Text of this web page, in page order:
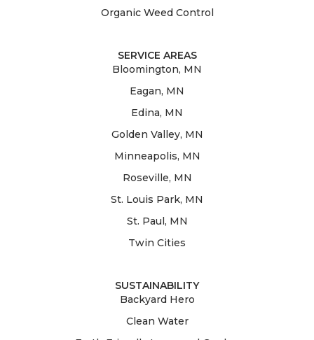
Organic Weed Control
SERVICE AREAS
Bloomington, MN
Eagan, MN
Edina, MN
Golden Valley, MN
Minneapolis, MN
Roseville, MN
St. Louis Park, MN
St. Paul, MN
Twin Cities
SUSTAINABILITY
Backyard Hero
Clean Water